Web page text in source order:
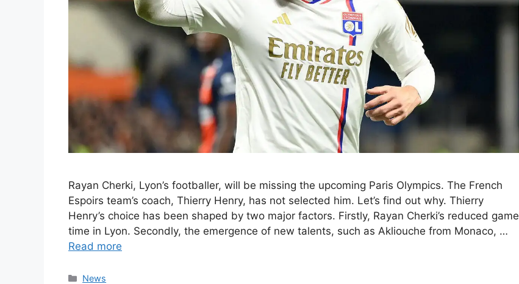
Rayan Cherki, Lyon’s footballer, will be missing the upcoming Paris Olympics. The French
Espoirs team’s coach, Thierry Henry, has not selected him. Let’s find out why. Thierry
Henry’s choice has been shaped by two major factors. Firstly, Rayan Cherki’s reduced game
time in Lyon. Secondly, the emergence of new talents, such as Akliouche from Monaco, …
Read more
Categories
News